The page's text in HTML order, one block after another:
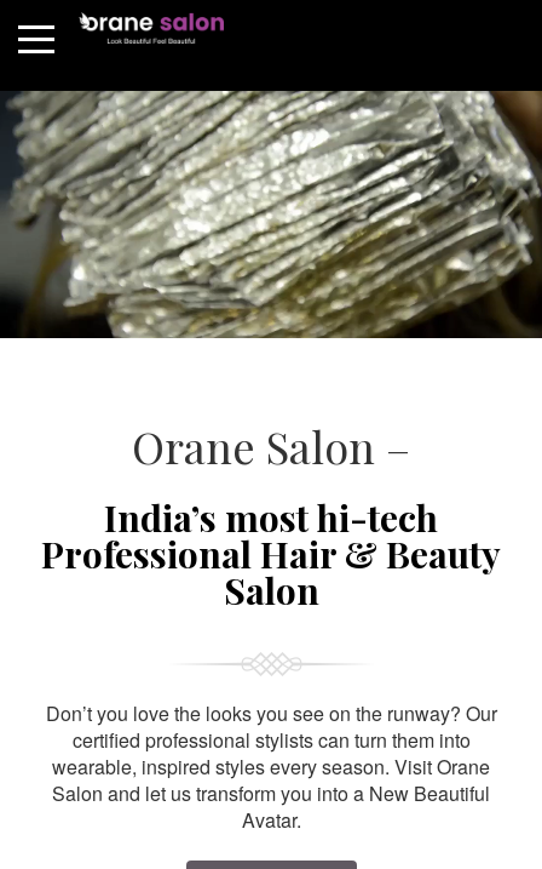
Orane Salon –
India’s most hi-tech
Professional Hair & Beauty
Salon
Don’t you love the looks you see on the runway? Our
certified professional stylists can turn them into
wearable, inspired styles every season. Visit Orane
Salon and let us transform you into a New Beautiful
Avatar.